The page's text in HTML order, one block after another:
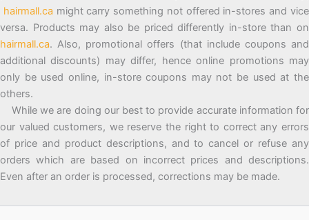
hairmall.ca might carry something not offered in-stores and vice
versa. Products may also be priced differently in-store than on
hairmall.ca. Also, promotional offers (that include coupons and
additional discounts) may differ, hence online promotions may
only be used online, in-store coupons may not be used at the
others.
While we are doing our best to provide accurate information for
our valued customers, we reserve the right to correct any errors
of price and product descriptions, and to cancel or refuse any
orders which are based on incorrect prices and descriptions.
Even after an order is processed, corrections may be made.